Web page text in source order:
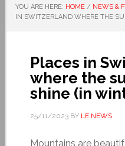
YOU ARE HERE: HOME / NEWS &
IN SWITZERLAND WHERE THE
Places in
where the
shine (in
25/11/2023BY LE NEWS
Mountains are